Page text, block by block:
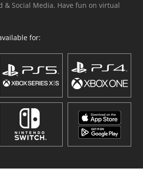
& Social Media. Have fun on virtual
for: